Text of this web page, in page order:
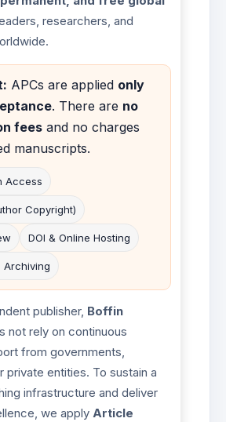
researchers, and
APCs are applied only
. There are no
feesand no charges
manuscripts.
Access
Copyright)
DOI & Online Hosting
Archiving
publisher, Boffin
not rely on continuous
from governments,
private entities. To sustain a
infrastructure and deliver
we apply Article